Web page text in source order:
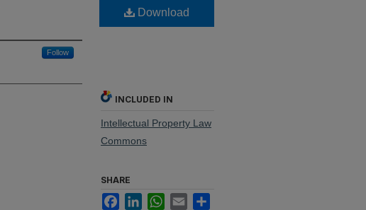
Follow
Download
INCLUDED IN
Intellectual Property Law
Commons
SHARE
FacebookLinkedInWhatsApp
Email